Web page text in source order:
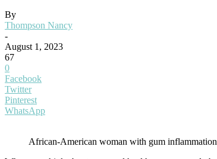
By
Thompson Nancy
-
August 1, 2023
67
0
Facebook
Twitter
Pinterest
WhatsApp
African-American woman with gum